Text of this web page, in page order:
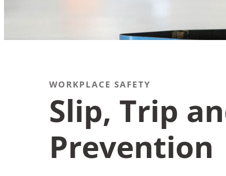
Contact
What We Do
WORKPLACE SAFETY
Slip, Trip
Prevention